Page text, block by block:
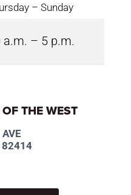
– Sunday
a.m. – 5 p.m.
THE WEST
82414